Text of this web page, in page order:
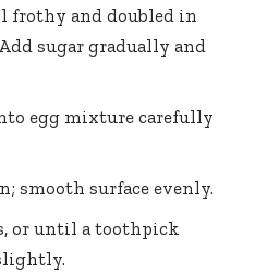
frothy and doubled in
sugar gradually and
egg mixture carefully
smooth surface evenly.
or until a toothpick